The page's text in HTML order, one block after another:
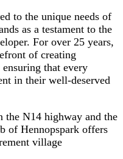
to the unique needs of
as a testament to the
For over 25 years,
of creating
that every
in their well-deserved
the N14 highway and the
of Hennopspark offers
village